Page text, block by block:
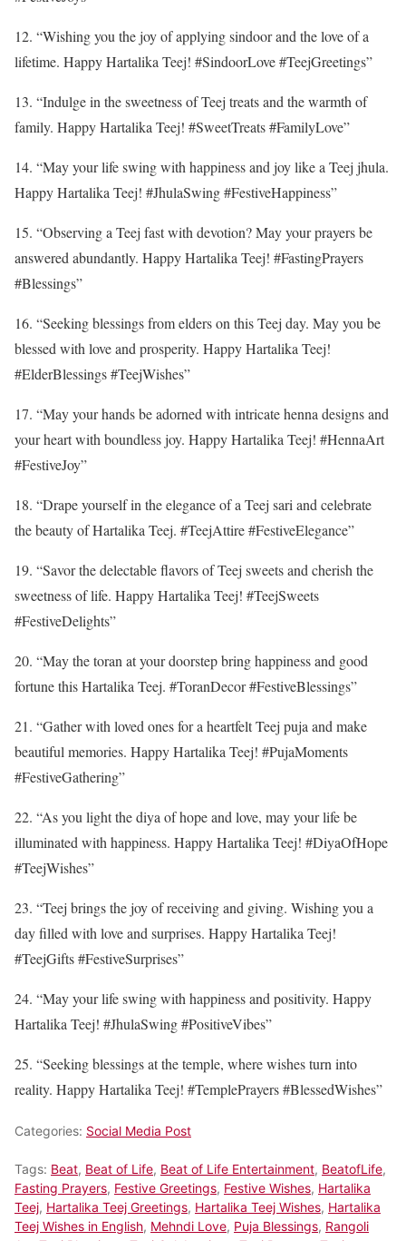
12. “Wishing you the joy of applying sindoor and the love of a
lifetime. Happy Hartalika Teej! #SindoorLove #TeejGreetings”
13. “Indulge in the sweetness of Teej treats and the warmth of
family. Happy Hartalika Teej! #SweetTreats #FamilyLove”
14. “May your life swing with happiness and joy like a Teej jhula.
Happy Hartalika Teej! #JhulaSwing #FestiveHappiness”
15. “Observing a Teej fast with devotion? May your prayers be
answered abundantly. Happy Hartalika Teej! #FastingPrayers
#Blessings”
16. “Seeking blessings from elders on this Teej day. May you be
blessed with love and prosperity. Happy Hartalika Teej!
#ElderBlessings #TeejWishes”
17. “May your hands be adorned with intricate henna designs and
your heart with boundless joy. Happy Hartalika Teej! #HennaArt
#FestiveJoy”
18. “Drape yourself in the elegance of a Teej sari and celebrate
the beauty of Hartalika Teej. #TeejAttire #FestiveElegance”
19. “Savor the delectable flavors of Teej sweets and cherish the
sweetness of life. Happy Hartalika Teej! #TeejSweets
#FestiveDelights”
20. “May the toran at your doorstep bring happiness and good
fortune this Hartalika Teej. #ToranDecor #FestiveBlessings”
21. “Gather with loved ones for a heartfelt Teej puja and make
beautiful memories. Happy Hartalika Teej! #PujaMoments
#FestiveGathering”
22. “As you light the diya of hope and love, may your life be
illuminated with happiness. Happy Hartalika Teej! #DiyaOfHope
#TeejWishes”
23. “Teej brings the joy of receiving and giving. Wishing you a
day filled with love and surprises. Happy Hartalika Teej!
#TeejGifts #FestiveSurprises”
24. “May your life swing with happiness and positivity. Happy
Hartalika Teej! #JhulaSwing #PositiveVibes”
25. “Seeking blessings at the temple, where wishes turn into
reality. Happy Hartalika Teej! #TemplePrayers #BlessedWishes”
Categories: Social Media Post
Tags: Beat, Beat of Life, Beat of Life Entertainment, BeatofLife,
Fasting Prayers, Festive Greetings, Festive Wishes, Hartalika
Teej, Hartalika Teej Greetings, Hartalika Teej Wishes, Hartalika
Teej Wishes in English, Mehndi Love, Puja Blessings, Rangoli